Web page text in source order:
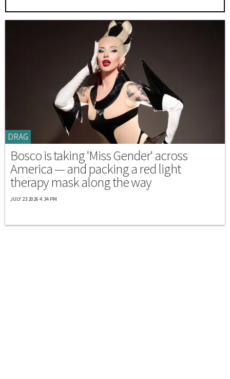
DRAG
Bosco is taking 'Miss Gender' across
America — and packing a red light
therapy mask along the way
JULY 23 2026 4:34 PM